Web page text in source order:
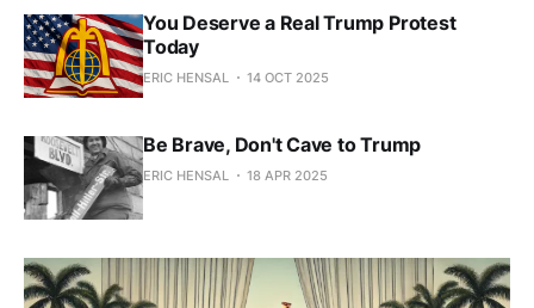
You Deserve a Real Trump Protest
Today
ERIC HENSAL 14 OCT 2025
Be Brave, Don't Cave to Trump
ERIC HENSAL 18 APR 2025